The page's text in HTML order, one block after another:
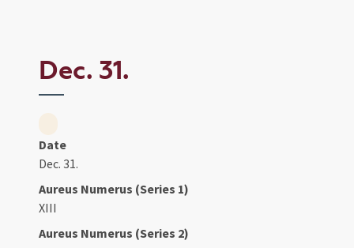
Dec. 31.
Date
Dec. 31.
Aureus Numerus (Series 1)
XIII
Aureus Numerus (Series 2)